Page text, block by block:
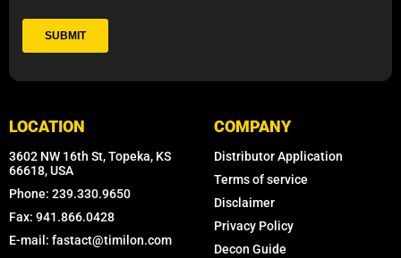
LOCATION
3602 NW 16th St, Topeka, KS
66618, USA
Phone: 239.330.9650
Fax: 941.866.0428
E-mail: fastact@timilon.com
COMPANY
Distributor Application
Terms of service
Disclaimer
Privacy Policy
Decon Guide